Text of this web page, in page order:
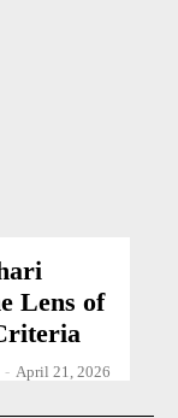
Lens of
- April 21, 2026